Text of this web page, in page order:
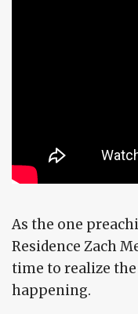
As the one
Residence Zach
time to realize
happening.